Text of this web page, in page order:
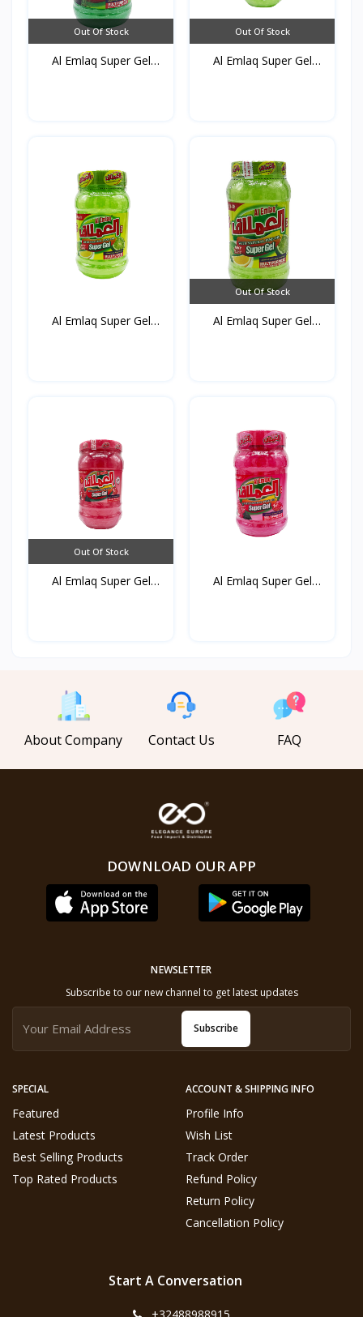
Out Of Stock
Al Emlaq Super Gel
Out Of Stock
Al Emlaq Super Gel
Al Emlaq Super Gel
Out Of Stock
Al Emlaq Super Gel
Out Of Stock
Al Emlaq Super Gel
Al Emlaq Super Gel
About Company Contact Us FAQ
DOWNLOAD OUR APP
SPECIAL
Featured
Latest Products
Best Selling Products
Top Rated Products
ACCOUNT & SHIPPING INFO
Profile Info
Wish List
Track Order
Refund Policy
Return Policy
Cancellation Policy
NEWSLETTER
Subscribe to our new channel to get latest updates
Subscribe
Start A Conversation
+32488988915